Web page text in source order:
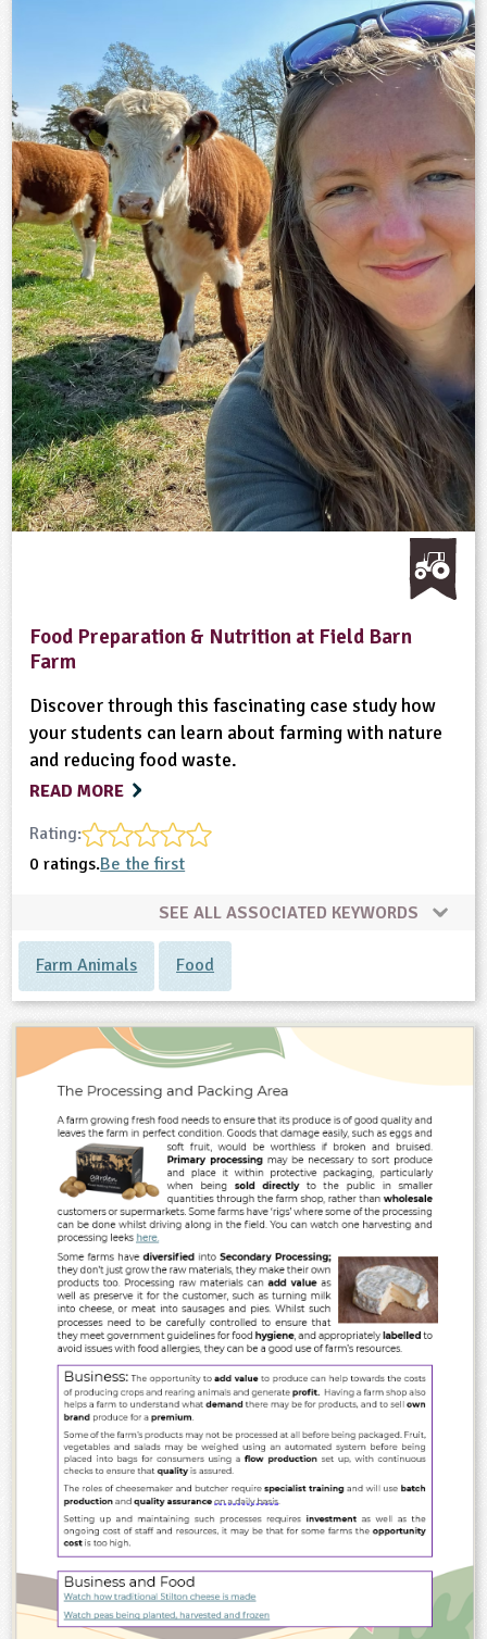
Food Preparation & Nutrition at Field Barn
Farm
Discover through this fascinating case study how
your students can learn about farming with nature
and reducing food waste.
READ MORE
Rating:
0 ratings.Be the first
SEE ALL ASSOCIATED KEYWORDS
Farm Animals Food